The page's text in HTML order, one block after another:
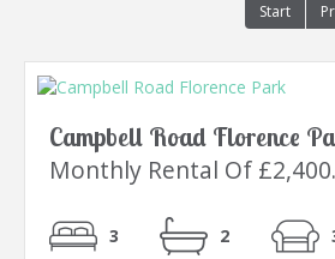
Start
Campbell Road Florence
Monthly Rental Of
3 2